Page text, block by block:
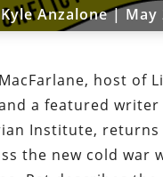
Kyle Anzalone|May
host of
a featured
Institute, returns
the new cold war